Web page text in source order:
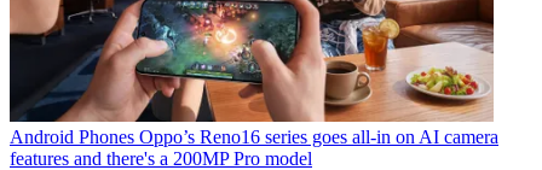
Android Phones Oppo’s Reno16 series goes all-in on AI camera
features and there's a 200MP Pro model